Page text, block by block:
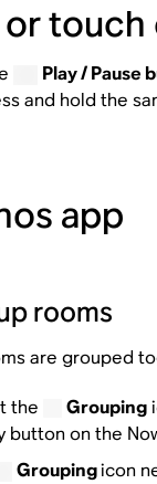
Play / Pause
and hold the
app
rooms
are grouped
the Grouping
on the
Groupingicon